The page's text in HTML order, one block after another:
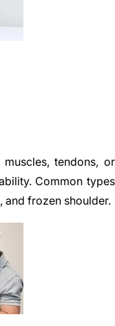
tendons, or
Common types
and frozen shoulder.